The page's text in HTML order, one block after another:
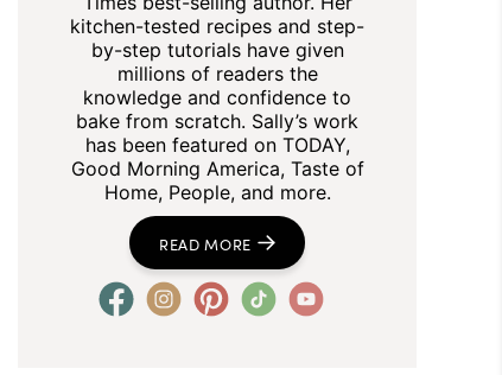
kitchen-tested recipes and step-
by-step tutorials have given
millions of readers the
knowledge and confidence to
bake from scratch. Sally’s work
has been featured on TODAY,
Good Morning America, Taste of
Home, People, and more.
READ MORE